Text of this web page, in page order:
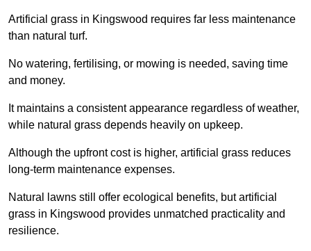
Artificial grass in Kingswood requires far less maintenance
than natural turf.
No watering, fertilising, or mowing is needed, saving time
and money.
It maintains a consistent appearance regardless of weather,
while natural grass depends heavily on upkeep.
Although the upfront cost is higher, artificial grass reduces
long-term maintenance expenses.
Natural lawns still offer ecological benefits, but artificial
grass in Kingswood provides unmatched practicality and
resilience.